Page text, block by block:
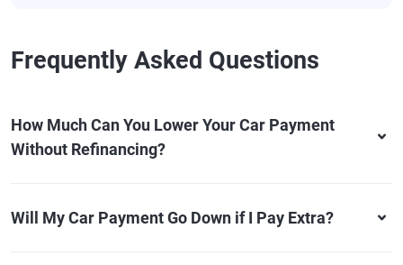
Frequently Asked Questions
How Much Can You Lower Your Car Payment
Without Refinancing?
Will My Car Payment Go Down if I Pay Extra?